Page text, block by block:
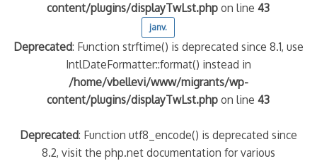
content/plugins/displayTwLst.php on line43
janv.
Deprecated: Function strftime() is deprecated since 8.1, use
IntlDateFormatter::format() instead in
/home/vbellevi/www/migrants/wp-
content/plugins/displayTwLst.php on line43
Deprecated: Function utf8_encode() is deprecated since
8.2, visit the php.net documentation for various